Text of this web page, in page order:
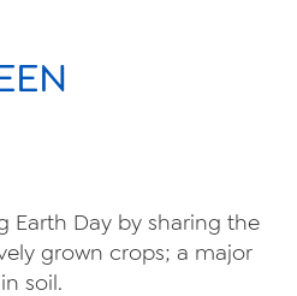
Earth Day by sharing the
grown crops; a major
soil.